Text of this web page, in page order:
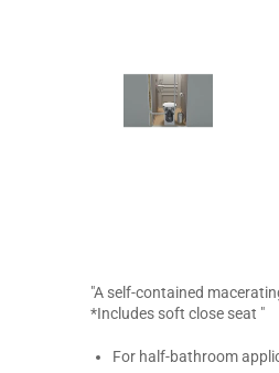
"A self-contained
*Includes soft close seat "
For half-bathroom